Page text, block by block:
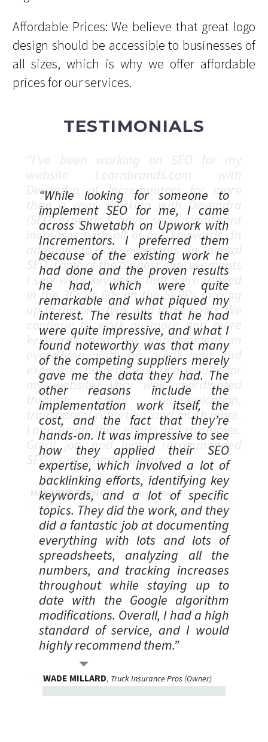
Affordable Prices: We believe that great logo
design should be accessible to businesses of
all sizes, which is why we offer affordable
prices for our services.
TESTIMONIALS
“While looking for someone to
implement SEO for me, I came
across Shwetabh on Upwork with
Incrementors. I preferred them
because of the existing work he
had done and the proven results
he had, which were quite
remarkable and what piqued my
interest. The results that he had
were quite impressive, and what I
found noteworthy was that many
of the competing suppliers merely
gave me the data they had. The
other reasons include the
implementation work itself, the
cost, and the fact that they’re
hands-on. It was impressive to see
how they applied their SEO
expertise, which involved a lot of
backlinking efforts, identifying key
keywords, and a lot of specific
topics. They did the work, and they
did a fantastic job at documenting
everything with lots and lots of
spreadsheets, analyzing all the
numbers, and tracking increases
throughout while staying up to
date with the Google algorithm
modifications. Overall, I had a high
standard of service, and I would
highly recommend them.”
WADE MILLARD, Truck Insurance Pros (Owner)